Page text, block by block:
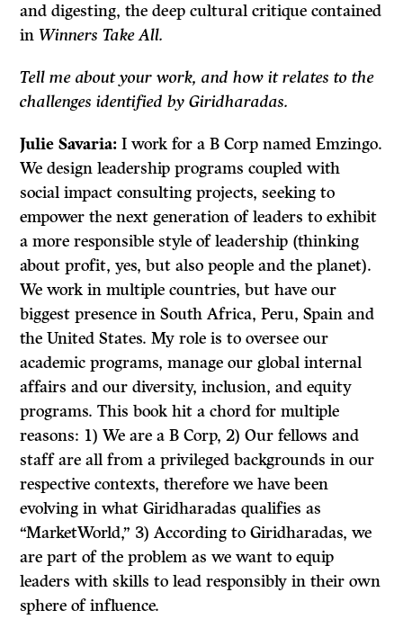
and digesting, the deep cultural critique contained
inWinners Take All.
Tell me about your work, and how it relates to the
challenges identified by Giridharadas.
Julie Savaria:I work for a B Corp named Emzingo.
We design leadership programs coupled with
social impact consulting projects, seeking to
empower the next generation of leaders to exhibit
a more responsible style of leadership (thinking
about profit, yes, but also people and the planet).
We work in multiple countries, but have our
biggest presence in South Africa, Peru, Spain and
the United States. My role is to oversee our
academic programs, manage our global internal
affairs and our diversity, inclusion, and equity
programs. This book hit a chord for multiple
reasons: 1) We are a B Corp, 2) Our fellows and
staff are all from a privileged backgrounds in our
respective contexts, therefore we have been
evolving in what Giridharadas qualifies as
“MarketWorld,” 3) According to Giridharadas, we
are part of the problem as we want to equip
leaders with skills to lead responsibly in their own
sphere of influence.